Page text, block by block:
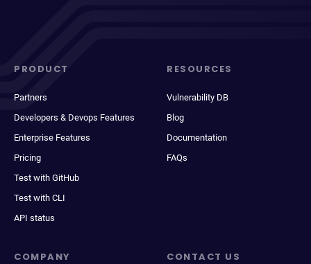
PRODUCT
Partners
Developers & Devops Features
Enterprise Features
Pricing
Test with GitHub
Test with CLI
API status
RESOURCES
Vulnerability DB
Blog
Documentation
FAQs
COMPANY CONTACT US